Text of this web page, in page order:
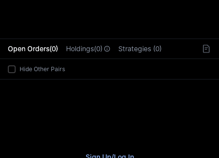
Open Orders(0) Holdings(0) Strategies (0)
Hide Other Pairs